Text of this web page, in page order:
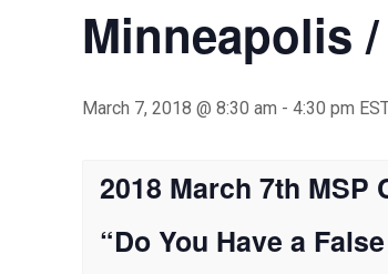
Minneapolis
March 7, 2018 @ 8:30 am -4:30 pm
2018 March 7th MSP
“Do You Have a